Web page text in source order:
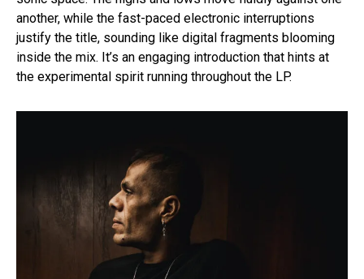
another, while the fast-paced electronic interruptions
justify the title, sounding like digital fragments blooming
inside the mix. It’s an engaging introduction that hints at
the experimental spirit running throughout the LP.